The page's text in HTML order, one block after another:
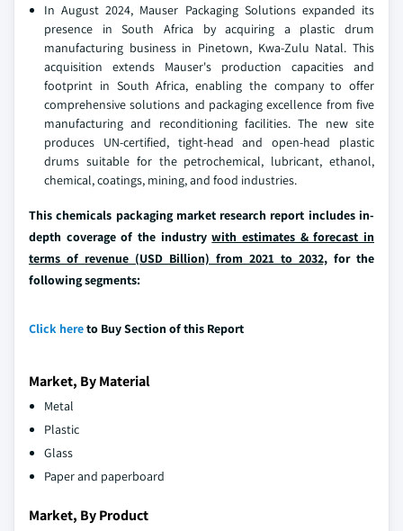
In August 2024, Mauser Packaging Solutions expanded its
presence in South Africa by acquiring a plastic drum
manufacturing business in Pinetown, Kwa-Zulu Natal. This
acquisition extends Mauser's production capacities and
footprint in South Africa, enabling the company to offer
comprehensive solutions and packaging excellence from five
manufacturing and reconditioning facilities. The new site
produces UN-certified, tight-head and open-head plastic
drums suitable for the petrochemical, lubricant, ethanol,
chemical, coatings, mining, and food industries.
This chemicals packaging market research report includes in-
depth coverage of the industrywith estimates & forecast in
terms of revenue (USD Billion) from 2021 to 2032, for the
following segments:
Click hereto Buy Section of this Report
Market, By Material
Metal
Plastic
Glass
Paper and paperboard
Market, By Product